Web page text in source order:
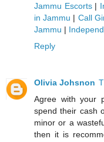
Jammu Escorts|
in Jammu | Call
Jammu |
Reply
Olivia Johsnon
Agree with your
spend their cash
minor or a
then it is